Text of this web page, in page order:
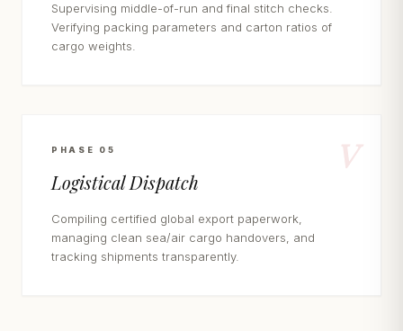
Supervising middle-of-run and final stitch checks.
Verifying packing parameters and carton ratios of
cargo weights.
V
PHASE 05
Logistical Dispatch
Compiling certified global export paperwork,
managing clean sea/air cargo handovers, and
tracking shipments transparently.